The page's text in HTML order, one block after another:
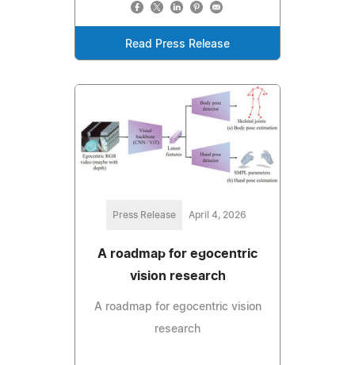
Read Press Release
Press Release April 4, 2026
A roadmap for egocentric
vision research
A roadmap for egocentric vision
research